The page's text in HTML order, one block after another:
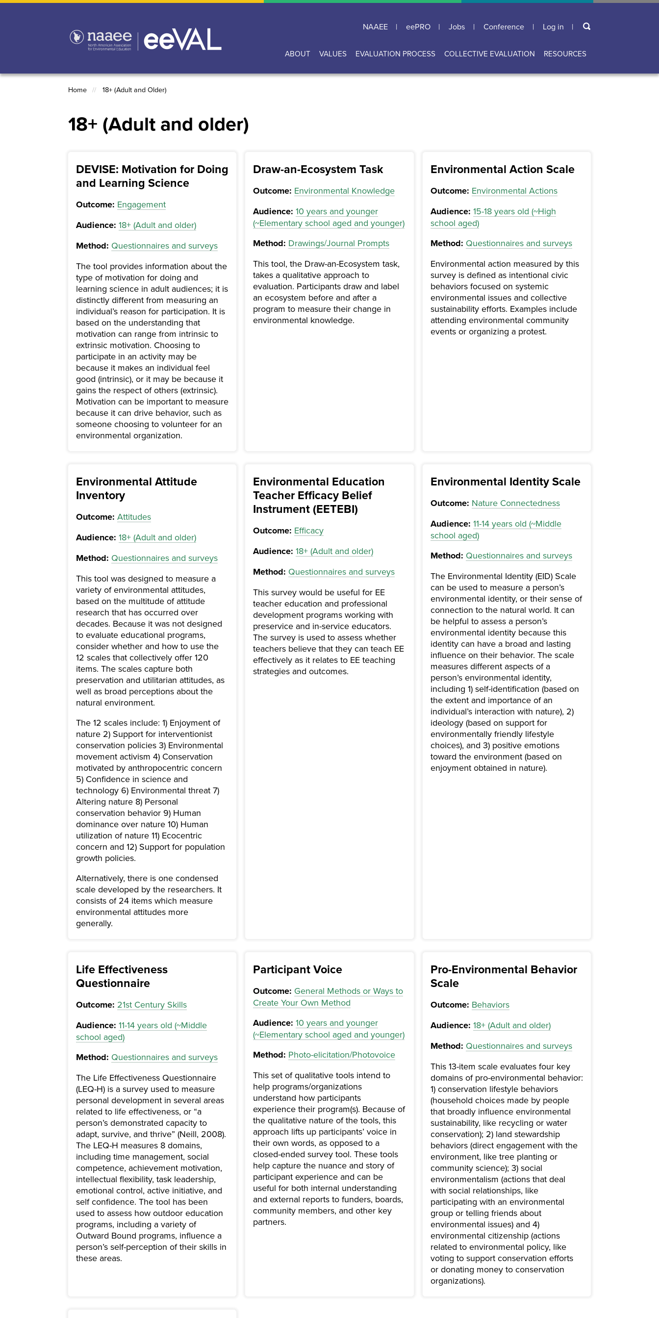
Skip
NAAEE eePRO Jobs Conference
User
account
menu
Log in Search
Main
navigation
ABOUT VALUES EVALUATION PROCESS COLLECTIVE EVALUATION RESOURCES
Breadcrumb
Home 18+ (Adult and Older)
18+ (Adult and older)
DEVISE: Motivation for Doing
and Learning Science
Outcome: Engagement
Audience: 18+ (Adult and older)
Method: Questionnaires and surveys
The tool provides information about the
type of motivation for doing and
learning science in adult audiences; it is
distinctly different from measuring an
individual’s reason for participation. It is
based on the understanding that
motivation can range from intrinsic to
extrinsic motivation. Choosing to
participate in an activity may be
because it makes an individual feel
good (intrinsic), or it may be because it
gains the respect of others (extrinsic).
Motivation can be important to measure
because it can drive behavior, such as
someone choosing to volunteer for an
environmental organization.
Draw-an-Ecosystem Task
Outcome: Environmental Knowledge
Audience: 10 years and younger
(~Elementary school aged and younger)
Method: Drawings/Journal Prompts
This tool, the Draw-an-Ecosystem task,
takes a qualitative approach to
evaluation. Participants draw and label
an ecosystem before and after a
program to measure their change in
environmental knowledge.
Environmental Action Scale
Outcome: Environmental Actions
Audience: 15-18 years old (~High
school aged)
Method: Questionnaires and surveys
Environmental action measured by this
survey is defined as intentional civic
behaviors focused on systemic
environmental issues and collective
sustainability efforts. Examples include
attending environmental community
events or organizing a protest.
Environmental Attitude
Inventory
Outcome: Attitudes
Audience: 18+ (Adult and older)
Method: Questionnaires and surveys
This tool was designed to measure a
variety of environmental attitudes,
based on the multitude of attitude
research that has occurred over
decades. Because it was not designed
to evaluate educational programs,
consider whether and how to use the
12 scales that collectively offer 120
items. The scales capture both
preservation and utilitarian attitudes, as
well as broad perceptions about the
natural environment.
The 12 scales include: 1) Enjoyment of
nature 2) Support for interventionist
conservation policies 3) Environmental
movement activism 4) Conservation
motivated by anthropocentric concern
5) Confidence in science and
technology 6) Environmental threat 7)
Altering nature 8) Personal
conservation behavior 9) Human
dominance over nature 10) Human
utilization of nature 11) Ecocentric
concern and 12) Support for population
growth policies.
Alternatively, there is one condensed
scale developed by the researchers. It
consists of 24 items which measure
environmental attitudes more
generally.
Environmental Education
Teacher Efficacy Belief
Instrument (EETEBI)
Outcome: Efficacy
Audience: 18+ (Adult and older)
Method: Questionnaires and surveys
This survey would be useful for EE
teacher education and professional
development programs working with
preservice and in-service educators.
The survey is used to assess whether
teachers believe that they can teach EE
effectively as it relates to EE teaching
strategies and outcomes.
Environmental Identity Scale
Outcome: Nature Connectedness
Audience: 11-14 years old (~Middle
school aged)
Method: Questionnaires and surveys
The Environmental Identity (EID) Scale
can be used to measure a person’s
environmental identity, or their sense of
connection to the natural world. It can
be helpful to assess a person’s
environmental identity because this
identity can have a broad and lasting
influence on their behavior. The scale
measures different aspects of a
person’s environmental identity,
including 1) self-identification (based on
the extent and importance of an
individual’s interaction with nature), 2)
ideology (based on support for
environmentally friendly lifestyle
choices), and 3) positive emotions
toward the environment (based on
enjoyment obtained in nature).
Life Effectiveness
Questionnaire
Outcome: 21st Century Skills
Audience: 11-14 years old (~Middle
school aged)
Method: Questionnaires and surveys
The Life Effectiveness Questionnaire
(LEQ-H) is a survey used to measure
personal development in several areas
related to life effectiveness, or “a
person’s demonstrated capacity to
adapt, survive, and thrive” (Neill, 2008).
The LEQ-H measures 8 domains,
including time management, social
competence, achievement motivation,
intellectual flexibility, task leadership,
emotional control, active initiative, and
self confidence. The tool has been
used to assess how outdoor education
programs, including a variety of
Outward Bound programs, influence a
person’s self-perception of their skills in
these areas.
Participant Voice
Outcome: General Methods or Ways to
Create Your Own Method
Audience: 10 years and younger
(~Elementary school aged and younger)
Method: Photo-elicitation/Photovoice
This set of qualitative tools intend to
help programs/organizations
understand how participants
experience their program(s). Because of
the qualitative nature of the tools, this
approach lifts up participants’ voice in
their own words, as opposed to a
closed-ended survey tool. These tools
help capture the nuance and story of
participant experience and can be
useful for both internal understanding
and external reports to funders, boards,
community members, and other key
partners.
Pro-Environmental Behavior
Scale
Outcome: Behaviors
Audience: 18+ (Adult and older)
Method: Questionnaires and surveys
This 13-item scale evaluates four key
domains of pro-environmental behavior:
1) conservation lifestyle behaviors
(household choices made by people
that broadly influence environmental
sustainability, like recycling or water
conservation); 2) land stewardship
behaviors (direct engagement with the
environment, like tree planting or
community science); 3) social
environmentalism (actions that deal
with social relationships, like
participating with an environmental
group or telling friends about
environmental issues) and 4)
environmental citizenship (actions
related to environmental policy, like
voting to support conservation efforts
or donating money to conservation
organizations).